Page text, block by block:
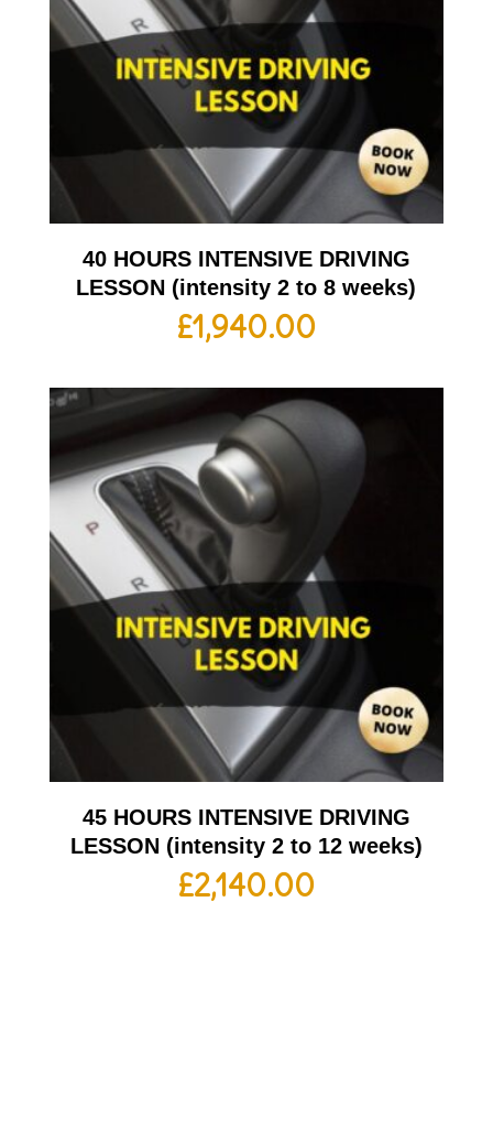
40 HOURS INTENSIVE DRIVING
LESSON (intensity 2 to 8 weeks)
£1,940.00
45 HOURS INTENSIVE DRIVING
LESSON (intensity 2 to 12 weeks)
£2,140.00